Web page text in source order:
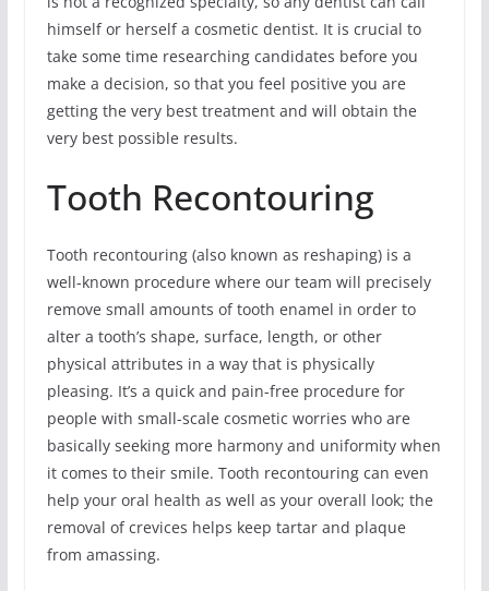
himself or herself a cosmetic dentist. It is crucial to
take some time researching candidates before you
make a decision, so that you feel positive you are
getting the very best treatment and will obtain the
very best possible results.
Tooth Recontouring
Tooth recontouring (also known as reshaping) is a
well-known procedure where our team will precisely
remove small amounts of tooth enamel in order to
alter a tooth’s shape, surface, length, or other
physical attributes in a way that is physically
pleasing. It’s a quick and pain-free procedure for
people with small-scale cosmetic worries who are
basically seeking more harmony and uniformity when
it comes to their smile. Tooth recontouring can even
help your oral health as well as your overall look; the
removal of crevices helps keep tartar and plaque
from amassing.